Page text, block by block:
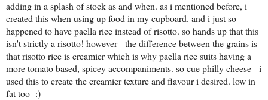
adding in a splash of stock as and when. as i mentioned before, i
created this when using up food in my cupboard. and i just so
happened to have paella rice instead of risotto. so hands up that this
isn't strictly a risotto! however - the difference between the grains is
that risotto rice is creamier which is why paella rice suits having a
more tomato based, spicey accompaniments. so cue philly cheese - i
used this to create the creamier texture and flavour i desired. low in
fat too :)